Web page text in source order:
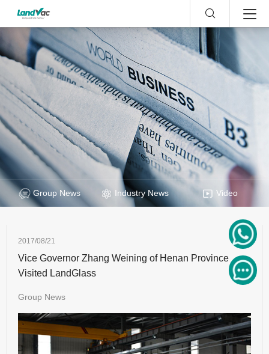
Group News Industry News Video
2017/08/21
Vice Governor Zhang Weining of Henan Province
Visited LandGlass
Group News